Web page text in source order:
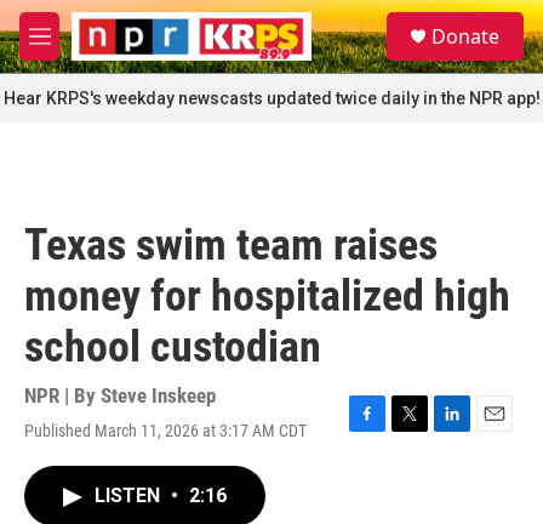
Skip to main content
M
e
n
u
S
e
a
r
c
Donate
Hear KRPS's weekday newscasts updated twice daily in the NPR app!
Texas swim team raises
money for hospitalized high
school custodian
NPR | By Steve Inskeep
Published March 11, 2026 at 3:17 AM CDT
F
T
L
E
LISTEN • 2:16